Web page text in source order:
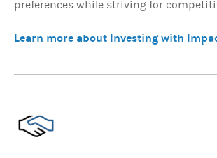
preferences while striving for
Learn more about Investing with